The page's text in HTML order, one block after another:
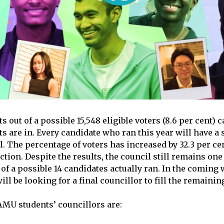
out of a possible 15,548 eligible voters (8.6 per cent)
are in. Every candidate who ran this year will have a
The percentage of voters has increased by 32.3 per
Despite the results, the council still remains
a possible 14 candidates actually ran. In the coming
be looking for a final councillor to fill the
students’ councillors are: